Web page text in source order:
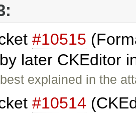
#10515
later CKEditor
explained in the
#10514